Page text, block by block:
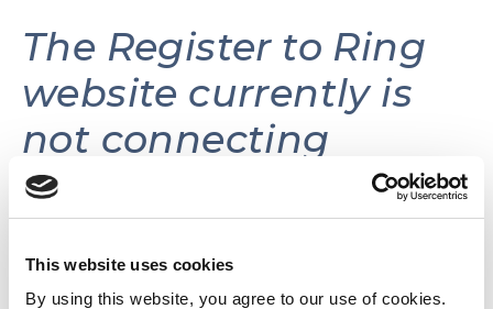
This website uses cookies
By using this website, you agree to our use of cookies.
The Register to Ring
website currently is
not connecting
volunteers with
volunteer
opportunities.